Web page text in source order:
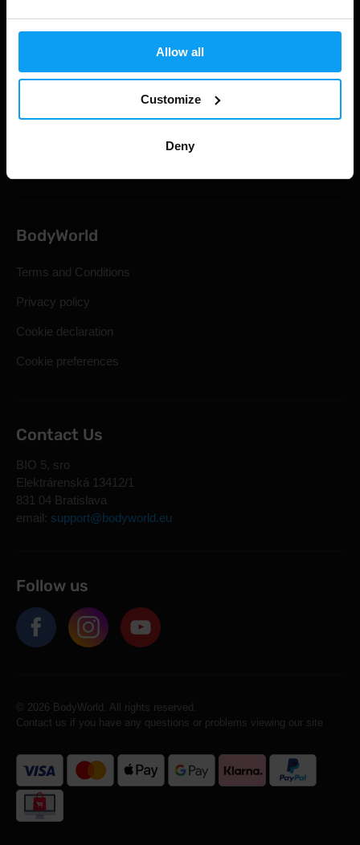
Allow all
Customize
Deny
Gift Cards
BodyWorld
Terms and Conditions
Privacy policy
Cookie declaration
Cookie preferences
Contact Us
BIO 5, sro
Elektrárenská 13412/1
831 04 Bratislava
email: support@bodyworld.eu
Follow us
© 2026 BodyWorld. All rights reserved.
Contact us if you have any questions or problems viewing our site